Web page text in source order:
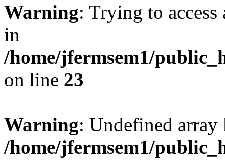
Warning: Trying to
in
/home/jfermsem1/
on line 23
Warning: Undefined
/home/jfermsem1/